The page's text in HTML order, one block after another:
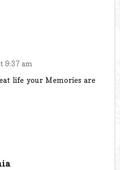
9:37 am
life your Memories are